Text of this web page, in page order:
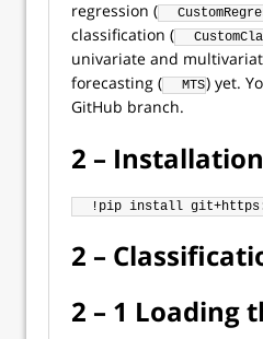
regression (
classification (
univariate and
forecasting (
MTS) yet.
GitHub branch.
2 – Installation
2 –
2 – 1 Loading